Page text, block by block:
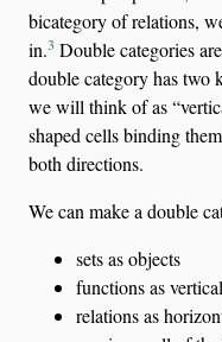
bicategory of relations,
in.3 Double categories
double category has two
we will think of as
shaped cells binding
both directions.
We can make a double
sets as objects
functions as
relations as